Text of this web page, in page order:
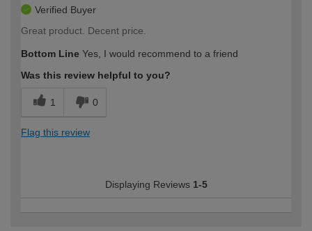
Verified Buyer
Great product. Decent price.
Bottom Line Yes, I would recommend to a friend
Was this review helpful to you?
1 0
Flag this review
Displaying Reviews 1-5